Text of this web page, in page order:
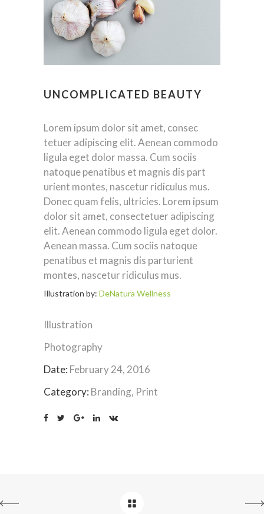
UNCOMPLICATED BEAUTY
Lorem ipsum dolor sit amet, consec
tetuer adipiscing elit. Aenean commodo
ligula eget dolor massa. Cum sociis
natoque penatibus et magnis dis part
urient montes, nascetur ridiculus mus.
Donec quam felis, ultricies. Lorem ipsum
dolor sit amet, consectetuer adipiscing
elit. Aenean commodo ligula eget dolor.
Aenean massa. Cum sociis natoque
penatibus et magnis dis parturient
montes, nascetur ridiculus mus.
Illustration by: DeNatura Wellness
Illustration
Photography
Date: February 24, 2016
Category: Branding, Print